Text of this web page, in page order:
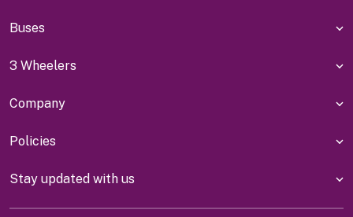
Buses
3 Wheelers
Company
Policies
Stay updated with us